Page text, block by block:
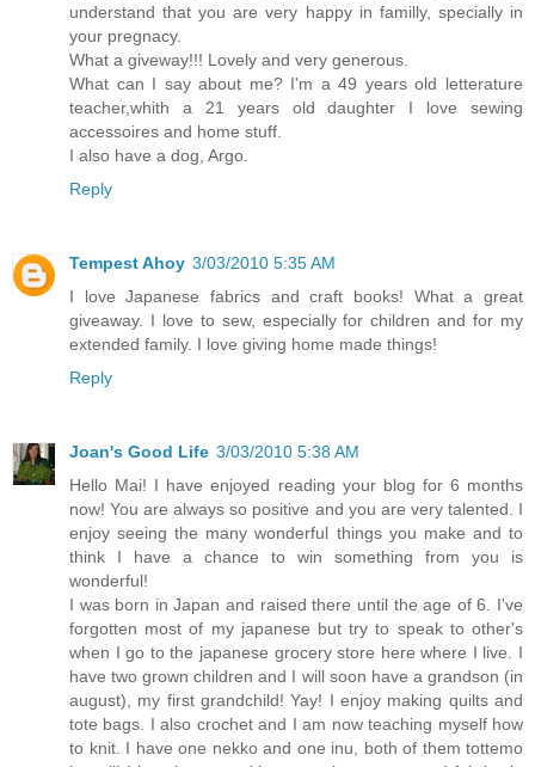
understand that you are very happy in familly, specially in
your pregnacy.
What a giveway!!! Lovely and very generous.
What can I say about me? I'm a 49 years old letterature
teacher,whith a 21 years old daughter I love sewing
accessoires and home stuff.
I also have a dog, Argo.
Reply
Tempest Ahoy 3/03/2010 5:35 AM
I love Japanese fabrics and craft books! What a great
giveaway. I love to sew, especially for children and for my
extended family. I love giving home made things!
Reply
Joan's Good Life 3/03/2010 5:38 AM
Hello Mai! I have enjoyed reading your blog for 6 months
now! You are always so positive and you are very talented. I
enjoy seeing the many wonderful things you make and to
think I have a chance to win something from you is
wonderful!
I was born in Japan and raised there until the age of 6. I've
forgotten most of my japanese but try to speak to other's
when I go to the japanese grocery store here where I live. I
have two grown children and I will soon have a grandson (in
august), my first grandchild! Yay! I enjoy making quilts and
tote bags. I also crochet and I am now teaching myself how
to knit. I have one nekko and one inu, both of them tottemo